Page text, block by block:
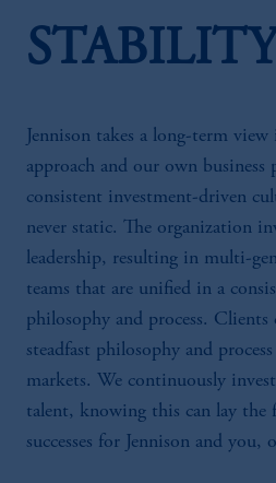
STABILITY
Jennison takes a long-term
approach and our own
consistent investment-driven
never static. The organization
leadership, resulting in multi-
teams that are unified in a
philosophy and process. Clients
steadfast philosophy and
markets. We continuously
talent, knowing this can lay
successes for Jennison and you,